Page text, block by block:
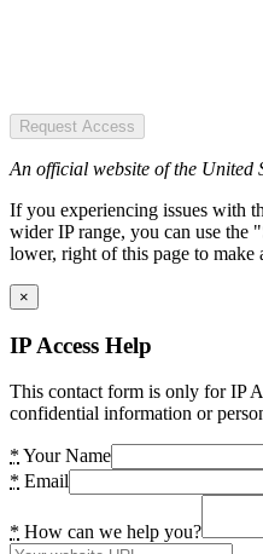
Request Access
An official website of the United
If you experiencing issues with
wider IP range, you can use
lower, right of this page to make
×
IP Access Help
This contact form is only for IP
confidential information or
* Your Name
* Email
* How can we help you?